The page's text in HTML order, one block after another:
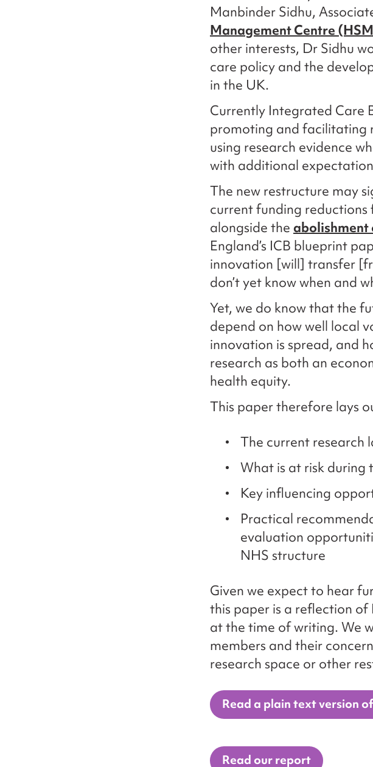
Manbinder Sidhu,
Management Centre
other interests, Dr Sidhu
care policy and the
in the UK.
Currently Integrated Care
promoting and facilitating
using research evidence
with additional
The new restructure may
current funding
alongside the abolishment
England’s ICB blueprint
innovation [will] transfer
don’t yet know when and
Yet, we do know that the
depend on how well local
innovation is spread, and
research as both an
health equity.
This paper therefore lays
The current research
What is at risk during
Key influencing
Practical
evaluation
NHS structure
Given we expect to hear
this paper is a reflection
at the time of writing. We
members and their
research space or other
Read a plain text version
Read our report